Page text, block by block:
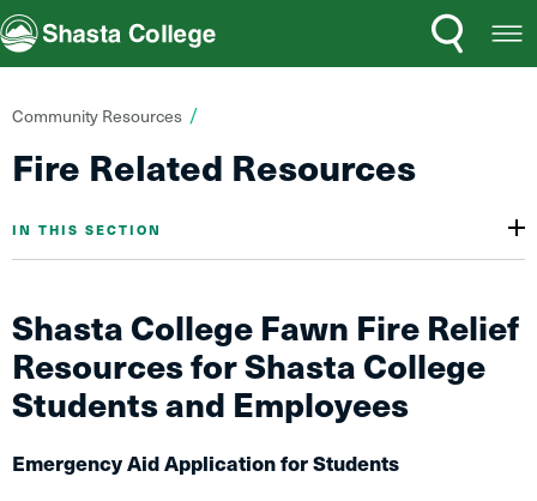
Shasta College Menu
Search
You
are
here:
Community Resources
Fire Related Resources
IN THIS SECTION
Shasta College Fawn Fire Relief
Resources for Shasta College
Students and Employees
Emergency Aid Application for Students